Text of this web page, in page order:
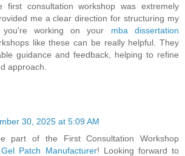
first consultation workshop was extremely
me a clear direction for structuring my
you're working on your mba dissertation
like these can be really helpful. They
guidance and feedback, helping to refine
approach.
30, 2025 at 5:09 AM
part of the First Consultation Workshop
Patch Manufacturer! Looking forward to